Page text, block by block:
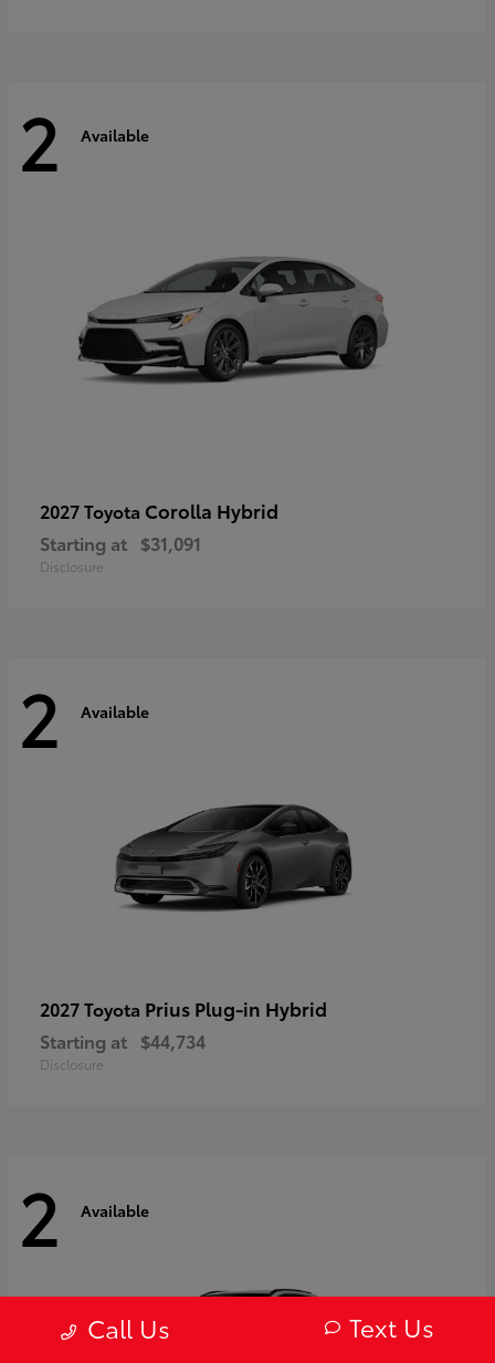
2 Available
2027 Toyota Corolla Hybrid
Starting at $31,091
Disclosure
2 Available
2027 Toyota Prius Plug-in Hybrid
Starting at $44,734
Disclosure
2 Available
Call Us Text Us